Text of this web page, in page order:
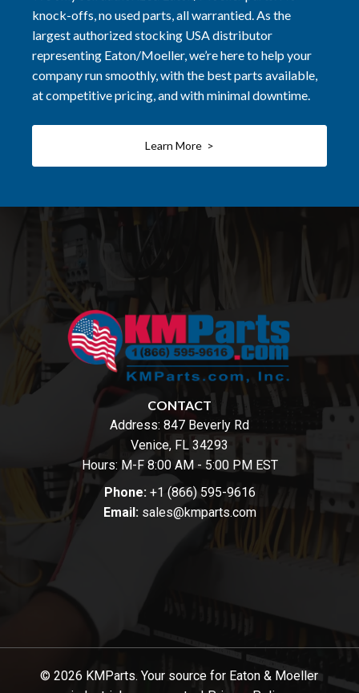
knock-offs, no used parts, all warrantied. As the
largest authorized stocking USA distributor
representing Eaton/Moeller, we’re here to help your
company run smoothly, with the best parts available,
at competitive pricing, and with minimal downtime.
Learn More >
CONTACT
Address: 847 Beverly Rd
Venice, FL 34293
Hours: M-F 8:00 AM - 5:00 PM EST
Phone: +1 (866) 595-9616
Email: sales@kmparts.com
© 2026 KMParts. Your source for Eaton & Moeller